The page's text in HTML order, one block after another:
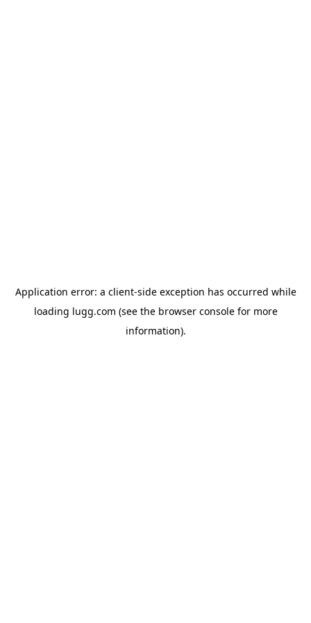
Application error: a client-side exception has occurred while
loading lugg.com (see the browser consolefor more
information).